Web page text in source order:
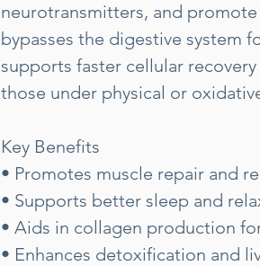
neurotransmitters, and
bypasses the digestive system
supports faster cellular
those under physical or
Key Benefits
• Promotes muscle repair and
• Supports better sleep and
• Aids in collagen production
• Enhances detoxification and